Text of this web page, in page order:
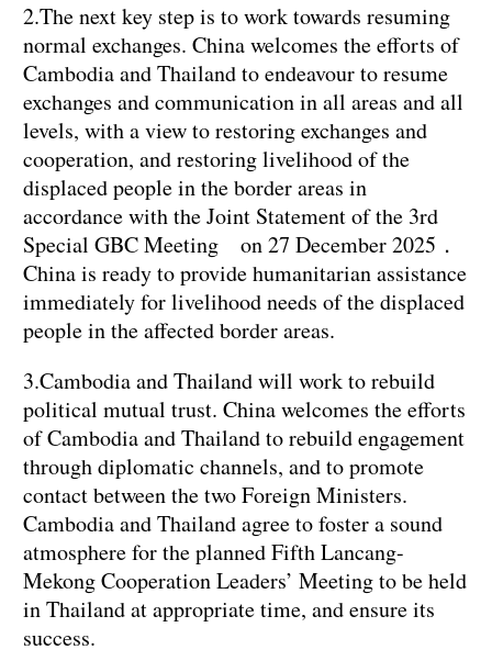
2.The next key step is to work towards resuming
normal exchanges. China welcomes the efforts of
Cambodia and Thailand to endeavour to resume
exchanges and communication in all areas and all
levels, with a view to restoring exchanges and
cooperation, and restoring livelihood of the
displaced people in the border areas in
accordance with the Joint Statement of the 3rd
Special GBC Meeting on 27 December 2025．
China is ready to provide humanitarian assistance
immediately for livelihood needs of the displaced
people in the affected border areas.
3.Cambodia and Thailand will work to rebuild
political mutual trust. China welcomes the efforts
of Cambodia and Thailand to rebuild engagement
through diplomatic channels, and to promote
contact between the two Foreign Ministers.
Cambodia and Thailand agree to foster a sound
atmosphere for the planned Fifth Lancang-
Mekong Cooperation Leaders’ Meeting to be held
in Thailand at appropriate time, and ensure its
success.